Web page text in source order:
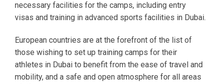
necessary facilities for the camps, including entry
visas and training in advanced sports facilities in Dubai.
European countries are at the forefront of the list of
those wishing to set up training camps for their
athletes in Dubai to benefit from the ease of travel and
mobility, and a safe and open atmosphere for all areas